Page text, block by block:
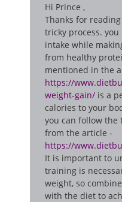
Hi Prince ,
Thanks for
tricky process.
intake while
from healthy
mentioned in the
https://
weight-gain/ is a
calories to your
you can follow the
from the article -
https://
It is important to
training is
weight, so
with the diet to